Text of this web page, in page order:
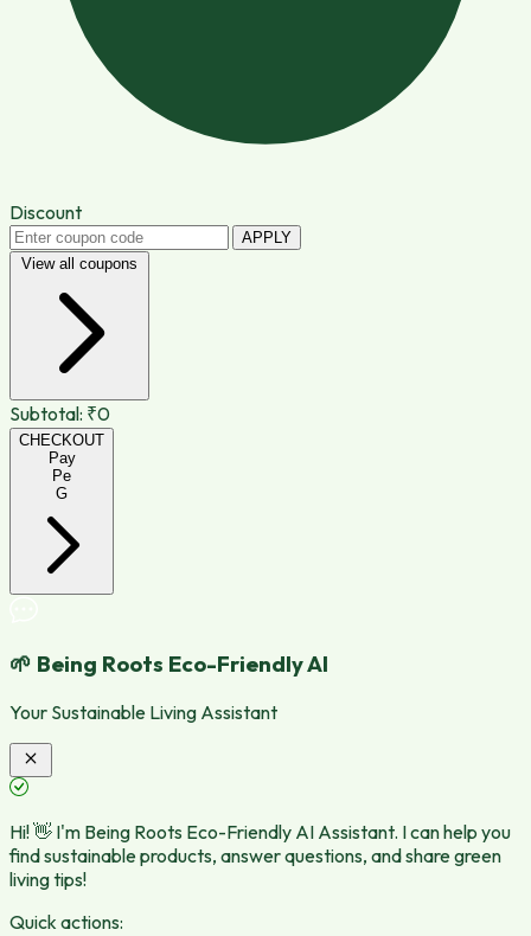
Discount
APPLY
View all coupons
Subtotal: ₹0
CHECKOUT
Pay
Pe
G
🌱 Being Roots Eco-Friendly AI
Your Sustainable Living Assistant
Hi! 👋 I'm Being Roots Eco-Friendly AI Assistant. I can help you
find sustainable products, answer questions, and share green
living tips!
Quick actions: